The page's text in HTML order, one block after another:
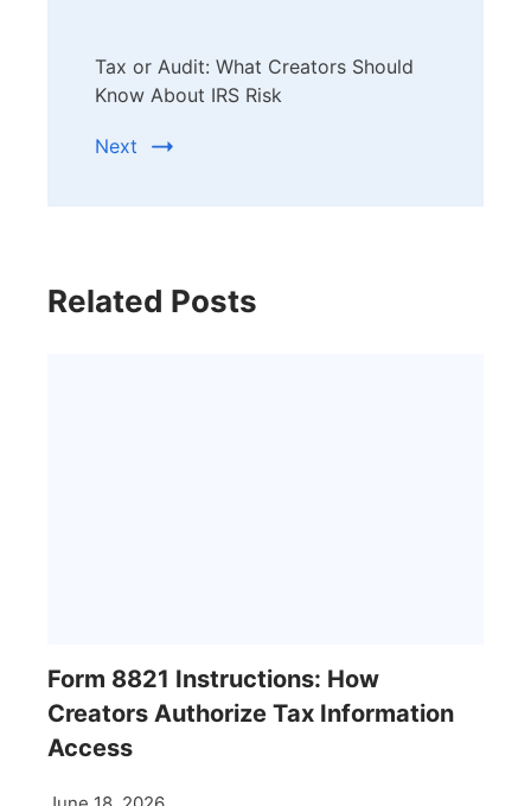
Tax or Audit: What Creators Should
Know About IRS Risk
Next
Related Posts
Form 8821 Instructions: How
Creators Authorize Tax Information
Access